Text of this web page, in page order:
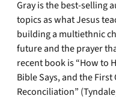
Gray is the best-selling
topics as what Jesus
building a multiethnic
future and the prayer
recent book is “How to
Bible Says, and the
Reconciliation”